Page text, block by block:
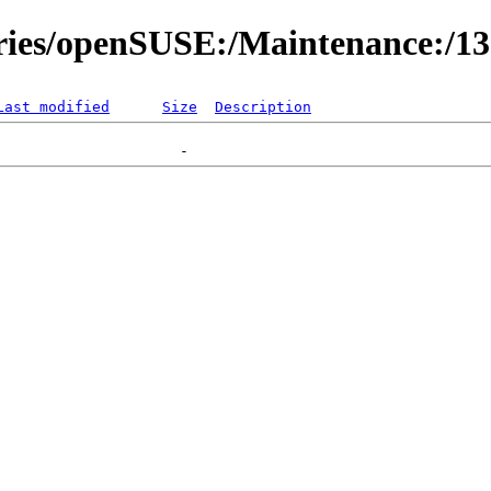
openSUSE:/Maintenance:/
modified Size Description